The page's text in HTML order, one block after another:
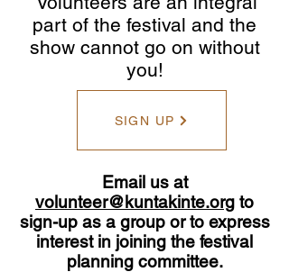
part of the festival and the
show cannot go on without
you!
Email us at
volunteer@kuntakinte.org to
sign-up as a group or to express
interest in joining the festival
planning committee.
SIGN UP